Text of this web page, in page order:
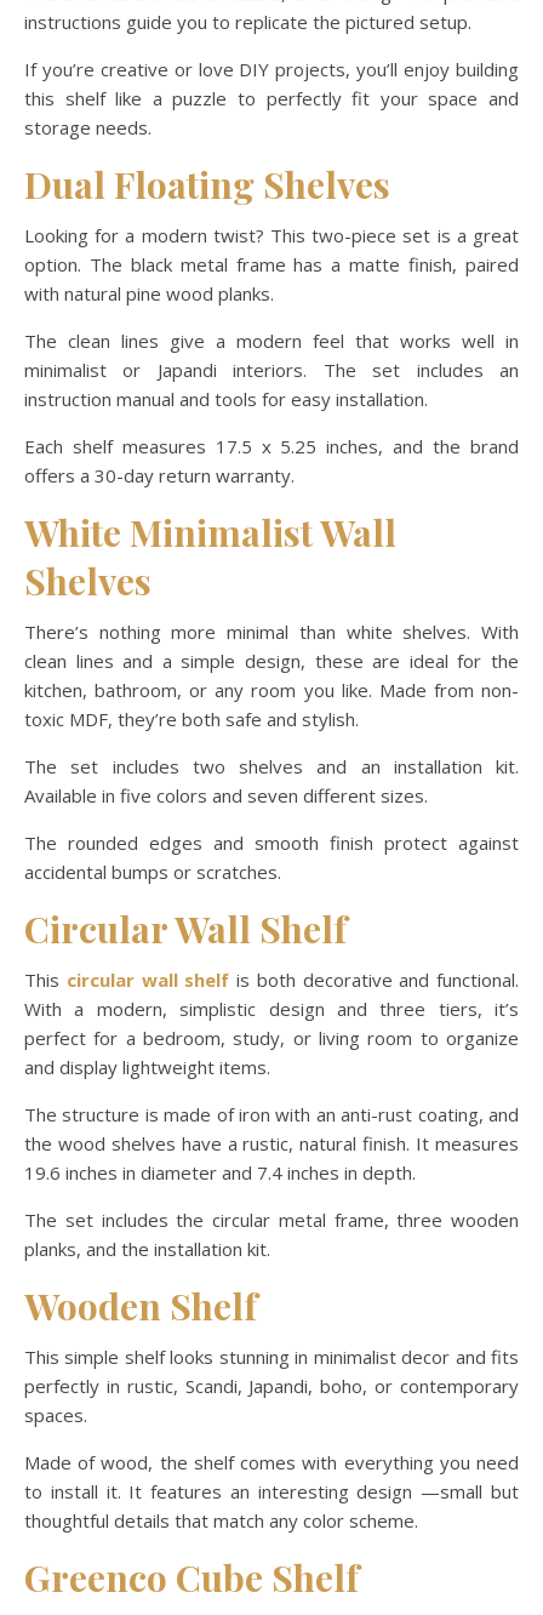
instructions guide you to replicate the pictured setup.
If you’re creative or love DIY projects, you’ll enjoy building
this shelf like a puzzle to perfectly fit your space and
storage needs.
Dual Floating Shelves
Looking for a modern twist? This two-piece set is a great
option. The black metal frame has a matte finish, paired
with natural pine wood planks.
The clean lines give a modern feel that works well in
minimalist or Japandi interiors. The set includes an
instruction manual and tools for easy installation.
Each shelf measures 17.5 x 5.25 inches, and the brand
offers a 30-day return warranty.
White Minimalist Wall
Shelves
There’s nothing more minimal than white shelves. With
clean lines and a simple design, these are ideal for the
kitchen, bathroom, or any room you like. Made from non-
toxic MDF, they’re both safe and stylish.
The set includes two shelves and an installation kit.
Available in five colors and seven different sizes.
The rounded edges and smooth finish protect against
accidental bumps or scratches.
Circular Wall Shelf
This circular wall shelf is both decorative and functional.
With a modern, simplistic design and three tiers, it’s
perfect for a bedroom, study, or living room to organize
and display lightweight items.
The structure is made of iron with an anti-rust coating, and
the wood shelves have a rustic, natural finish. It measures
19.6 inches in diameter and 7.4 inches in depth.
The set includes the circular metal frame, three wooden
planks, and the installation kit.
Wooden Shelf
This simple shelf looks stunning in minimalist decor and fits
perfectly in rustic, Scandi, Japandi, boho, or contemporary
spaces.
Made of wood, the shelf comes with everything you need
to install it. It features an interesting design —small but
thoughtful details that match any color scheme.
Greenco Cube Shelf